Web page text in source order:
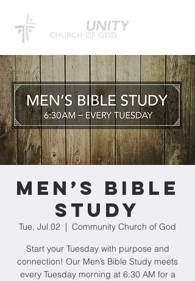
Men’s Bible
Study
Tue, Jul 02
  |
Community Church of God
Start your Tuesday with purpose and
connection! Our Men’s Bible Study meets
every Tuesday morning at 6:30 AM for a